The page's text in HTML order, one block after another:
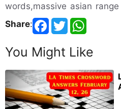
words,massive asian
Share:
You Might Like